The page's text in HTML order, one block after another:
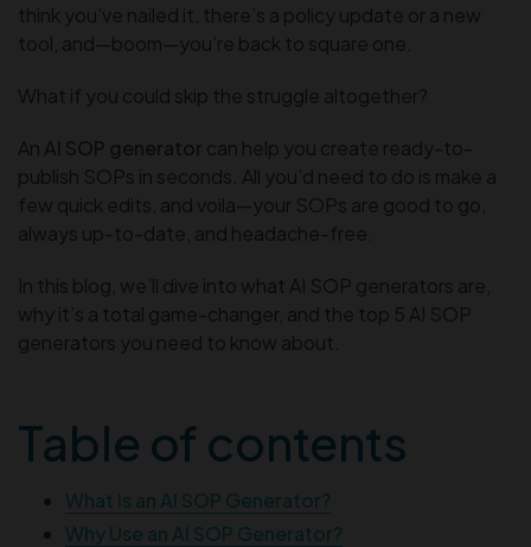
think you’ve nailed it, there’s a policy update or a new
tool, and—boom—you’re back to square one.
What if you could skip the struggle altogether?
An AI SOP generator can help you create ready-to-
publish SOPs in seconds. All you’d need to do is make a
few quick edits, and voila—your SOPs are good to go,
always up-to-date, and headache-free.
In this blog, we’ll dive into what AI SOP generators are,
why it’s a total game-changer, and the top 5 AI SOP
generators you need to know about.
Table of contents
What Is an AI SOP Generator?
Why Use an AI SOP Generator?